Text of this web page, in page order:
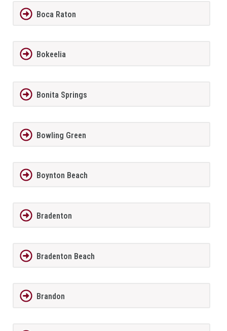
Boca Raton
Bokeelia
Bonita Springs
Bowling Green
Boynton Beach
Bradenton
Bradenton Beach
Brandon